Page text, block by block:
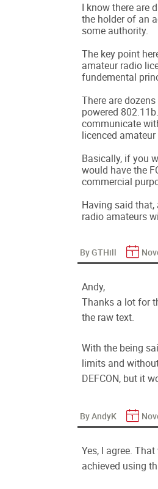
I know there are
the holder of an
some authority.
The key point
amateur radio
fundemental
There are
powered
communicate
licenced
Basically, if you
would have the
commercial
Having said
radio amateurs
By GTHill
Andy,
Thanks a lot for
the raw text.
With the being
limits and
DEFCON, but it
By AndyK
Yes, I agree.
achieved using